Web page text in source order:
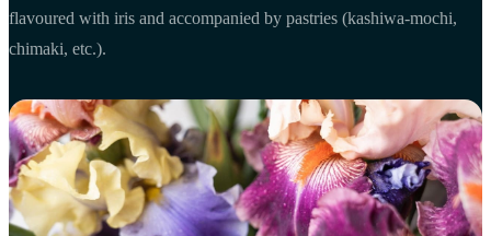
flavoured with iris and accompanied by pastries (kashiwa-mochi,
chimaki, etc.).